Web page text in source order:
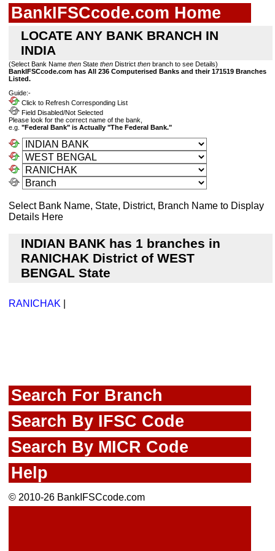
BankIFSCcode.com Home
LOCATE ANY BANK BRANCH IN
INDIA
(Select Bank Name then State then District then branch to see Details)
BankIFSCcode.com has All 236 Computerised Banks and their 171519 Branches
Listed.
Guide:-
Click to Refresh Corresponding List
Field Disabled/Not Selected
Please look for the correct name of the bank,
e.g. "Federal Bank" is Actually "The Federal Bank."
Select Bank Name, State, District, Branch Name to Display
Details Here
INDIAN BANK has 1 branches in
RANICHAK District of WEST
BENGAL State
RANICHAK
Search For Branch
Search By IFSC Code
Search By MICR Code
Help
© 2010-26 BankIFSCcode.com